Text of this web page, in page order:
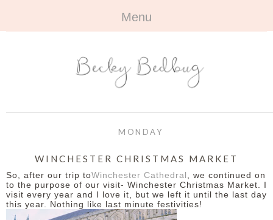
Menu
ABOUT +
ALL TRAVEL
EUROPE
BEYOND
OUTFITS
BOOKS +
ALL BOOKS
REVIEWS
BEAUTY +
ALL BEAUTY
CONTACT +
MONDAY
WINCHESTER CHRISTMAS MARKET
So, after our trip toWinchester Cathedral
, we continued on
to the purpose of our visit- Winchester Christmas Market. I
visit every year and I love it, but we left it until the last day
this year. Nothing like last minute festivities!